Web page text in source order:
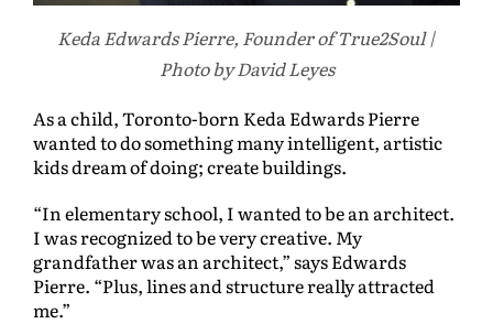
Keda Edwards Pierre, Founder of True2Soul |
Photo by David Leyes
As a child, Toronto-born Keda Edwards Pierre
wanted to do something many intelligent, artistic
kids dream of doing; create buildings.
“In elementary school, I wanted to be an architect.
I was recognized to be very creative. My
grandfather was an architect,” says Edwards
Pierre. “Plus, lines and structure really attracted
me.”